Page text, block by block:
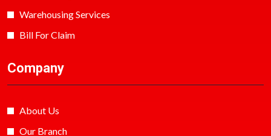
Warehousing Services
Bill For Claim
Company
About Us
Our Branch